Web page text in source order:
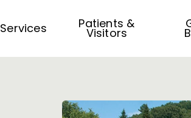
Services Patients &
Visitors